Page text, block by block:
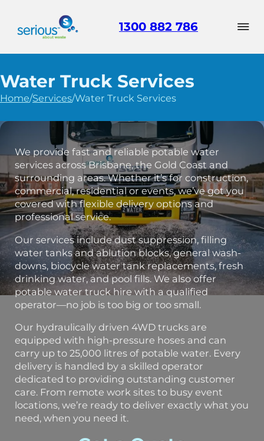
1300 882 786
Water Truck Services
Home/Services/Water Truck Services
We provide fast and reliable potable water
services across Brisbane, the Gold Coast and
surrounding areas. Whether it’s for construction,
commercial, residential or events, we’ve got you
covered with flexible delivery options and
professional service.
Our services include dust suppression, filling
water tanks and ablution blocks, general wash-
downs, biocycle water tank replacements, fresh
drinking water, and pool fills. We also offer
potable water truck hire with a qualified
operator—no job is too big or too small.
Our hydraulically driven 4WD trucks are
equipped with high-pressure hoses and can
carry up to 25,000 litres of potable water. Every
delivery is handled by a skilled operator
dedicated to providing outstanding customer
care. From remote work sites to busy event
locations, we’re ready to deliver exactly what you
need, when you need it.